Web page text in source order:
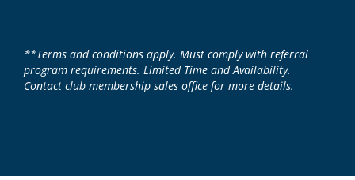
**Terms and conditions apply. Must comply with referral
program requirements. Limited Time and Availability.
Contact club membership sales office for more details.